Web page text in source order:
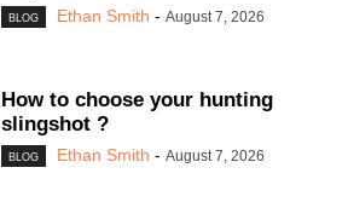
BLOG Ethan Smith - August 7, 2026
How to choose your hunting
slingshot ?
BLOG Ethan Smith - August 7, 2026